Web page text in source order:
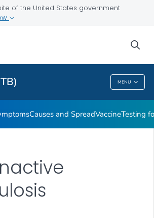
of the United States government
MENU
Causes and SpreadVaccineTesting